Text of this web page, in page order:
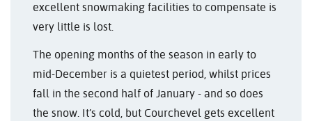
excellent snowmaking facilities to compensate is
very little is lost.
The opening months of the season in early to
mid-December is a quietest period, whilst prices
fall in the second half of January - and so does
the snow. It’s cold, but Courchevel gets excellent